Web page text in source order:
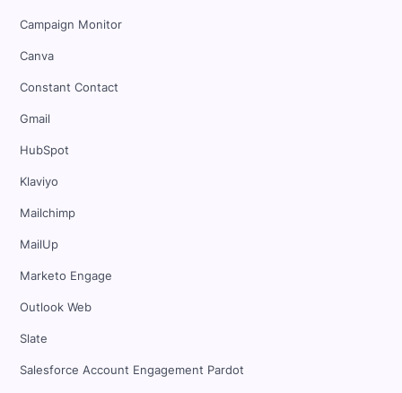
Campaign Monitor
Canva
Constant Contact
Gmail
HubSpot
Klaviyo
Mailchimp
MailUp
Marketo Engage
Outlook Web
Slate
Salesforce Account Engagement Pardot